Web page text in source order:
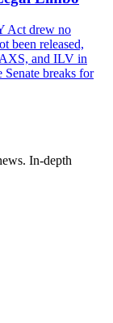
Act drew no
been released,
and ILV in
breaks for
In-depth